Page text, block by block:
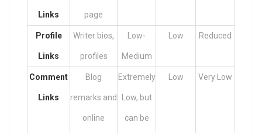
Links page
Profile
Links
Writer bios,
profiles
Low-
Medium
Low Reduced
Comment
Links
Blog
remarks and
online
Extremely
Low, but
can be
Low Very Low